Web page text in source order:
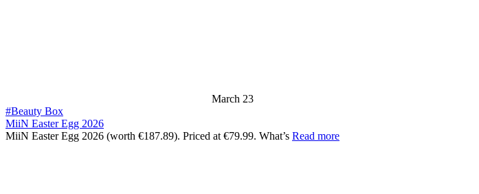
March 23
#Beauty Box
MiiN Easter Egg 2026
MiiN Easter Egg 2026 (worth €187.89). Priced at €79.99. What’s Read more